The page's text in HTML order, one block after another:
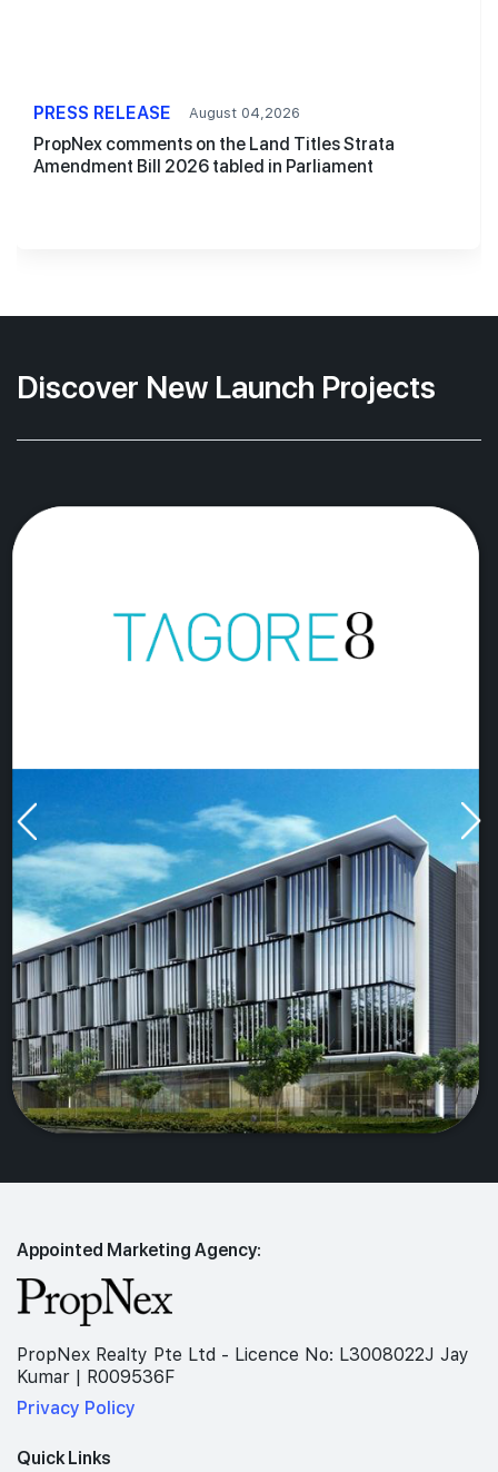
PRESS RELEASE August 04,2026
PropNex comments on the Land Titles Strata
Amendment Bill 2026 tabled in Parliament
Discover New Launch Projects
Appointed Marketing Agency:
PropNex Realty Pte Ltd - Licence No: L3008022J Jay
Kumar | R009536F
Privacy Policy
Quick Links